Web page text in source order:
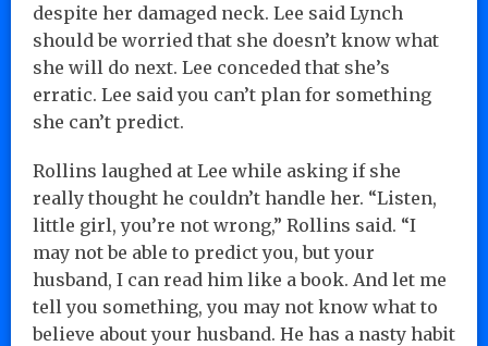
despite her damaged neck. Lee said Lynch
should be worried that she doesn’t know what
she will do next. Lee conceded that she’s
erratic. Lee said you can’t plan for something
she can’t predict.
Rollins laughed at Lee while asking if she
really thought he couldn’t handle her. “Listen,
little girl, you’re not wrong,” Rollins said. “I
may not be able to predict you, but your
husband, I can read him like a book. And let me
tell you something, you may not know what to
believe about your husband. He has a nasty habit